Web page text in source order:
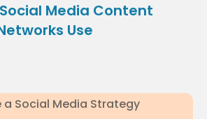
Media Content
Use